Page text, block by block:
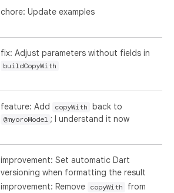
chore: Update examples
fix: Adjust parameters without fields in
buildCopyWith
feature: Add copyWith back to
@myoroModel ; I understand it now
improvement: Set automatic Dart
versioning when formatting the result
improvement: Remove
copyWith from